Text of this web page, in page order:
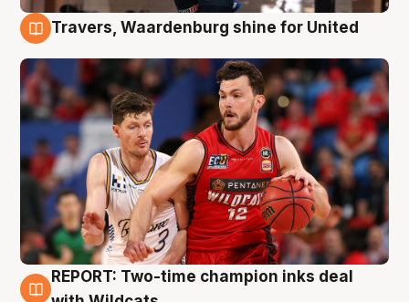
Travers, Waardenburg shine for United
9 Aug
REPORT: Two-time champion inks deal